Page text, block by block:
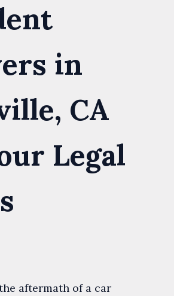
in
CA
Legal
aftermath of a car